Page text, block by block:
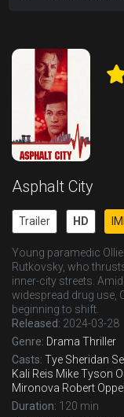
Asphalt City
Trailer HD
Young paramedic
Rutkovsky, who
inner-city streets.
widespread drug use,
beginning to shift.
Released: 2024-03-28
Genre: Drama Thriller
Casts: Tye Sheridan
Kali Reis Mike Tyson
Mironova Robert Oppel
Duration: 120 min